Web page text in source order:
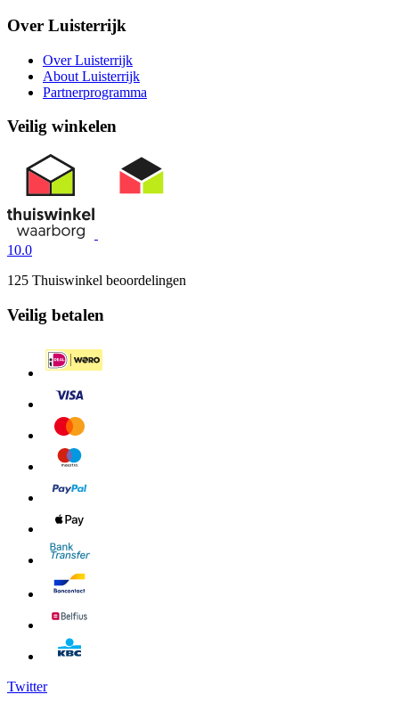
Over Luisterrijk
Over Luisterrijk
About Luisterrijk
Partnerprogramma
Veilig winkelen
10.0
125 Thuiswinkel beoordelingen
Veilig betalen
Twitter